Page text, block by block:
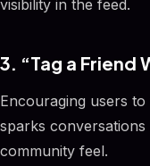
visibility in the feed.
3. “Tag a Friend
Encouraging users
sparks
community feel.